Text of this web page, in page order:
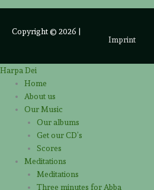
Copyright © 2026 |
Imprint
Harpa Dei
Home
About us
Our Music
Our albums
Get our CD’s
Scores
Meditations
Meditations
Three minutes for Abba